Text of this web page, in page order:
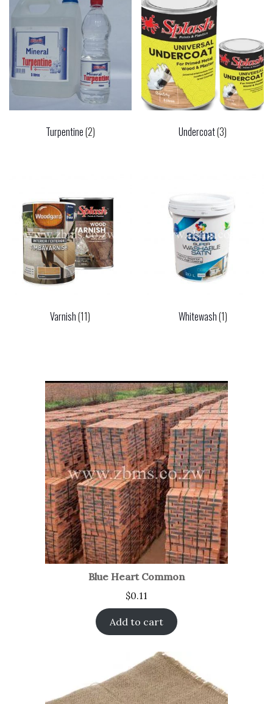
Turpentine(2) Undercoat(3)
Varnish(11) Whitewash(1)
Blue Heart Common
$0.11
Add to cart